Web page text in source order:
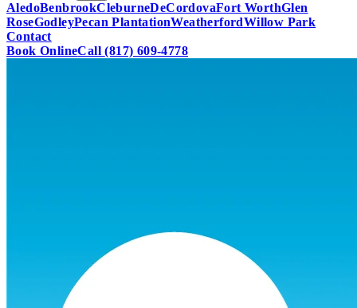
AledoBenbrookCleburneDeCordovaFort WorthGlen
RoseGodleyPecan PlantationWeatherfordWillow Park
Contact
Book OnlineCall (817) 609-4778